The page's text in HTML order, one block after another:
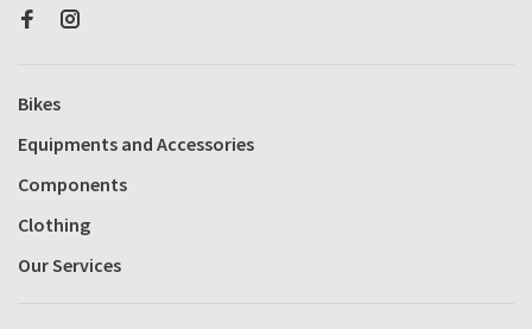
Bikes
Equipments and Accessories
Components
Clothing
Our Services